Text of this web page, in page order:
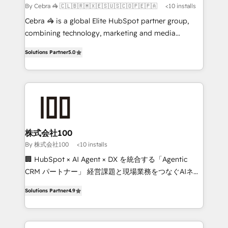
full-funnel HubSpot project ✨ CS: 415% conversion
boost with a new HubSpot site Recognized leaders:
🏆 HubSpot Platform Migration Impact Award 🏆
Inbound Campaign of the Year 🏆 Gold AVA Digital
Award for Best Website 🌟 Accreditations: CRM
By Cebra 🦓 🇨🇱🇧🇷🇲🇽🇪🇸🇺🇸🇨🇴🇵🇪🇵🇦 <10 installs
Cebra 🦓 is a global Elite HubSpot partner group,
combining technology, marketing and media
Europe, with teams across 7 countries. Born in Chile,
we combine local insight with international reach to
help businesses grow through technology, creativity,
end solutions that integrate CRM, AI automation,
inbound and loop marketing, content, and digital
creativity. Our multicultural team works in Spanish,
Portuguese, and English to design scalable strategies
that drive measurable growth. 🌎 Highlights: • 10+
Platform Migration Excellence. • Top 3 Partner of the
Year LATAM 2022, 2023, 2024, 2025. • Partner of the
Solutions Partner5.0
株式会社100
By 株式会社100 <10 installs
🏢 HubSpot × AI Agent × DX を統合する「Agentic
CRM パートナー」 経営課題と現場業務をつなぐAIネイ
力で顧客フロント業務を再設計します。 💡 100inc は何
をする会社か？ HubSpotを共通基盤に、AIエージェン
トを組み込んだ顧客フロント業務（マーケティング・営
Solutions Partner4.9